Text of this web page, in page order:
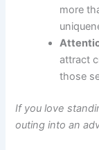
more
attract
those
If you love
outing into an